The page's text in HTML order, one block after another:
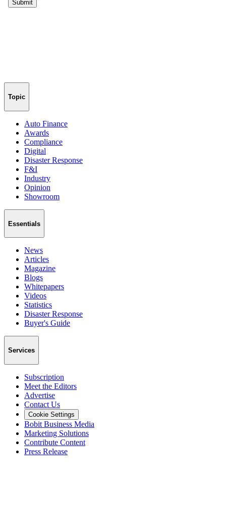
Topic
Auto Finance
Awards
Compliance
Digital
Disaster Response
F&I
Industry
Opinion
Showroom
Essentials
News
Articles
Magazine
Blogs
Whitepapers
Videos
Statistics
Disaster Response
Buyer's Guide
Services
Subscription
Meet the Editors
Advertise
Contact Us
Cookie Settings
Bobit Business Media
Marketing Solutions
Contribute Content
Press Release